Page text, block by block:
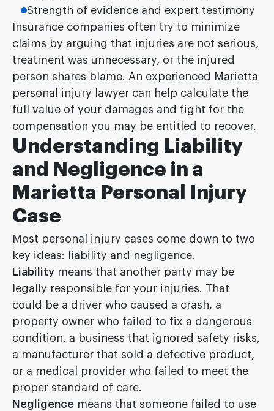
Strength of evidence and expert testimony
Insurance companies often try to minimize
claims by arguing that injuries are not serious,
treatment was unnecessary, or the injured
person shares blame. An experienced Marietta
personal injury lawyer can help calculate the
full value of your damages and fight for the
compensation you may be entitled to recover.
Understanding Liability
and Negligence in a
Marietta Personal Injury
Case
Most personal injury cases come down to two
key ideas: liability and negligence.
Liability means that another party may be
legally responsible for your injuries. That
could be a driver who caused a crash, a
property owner who failed to fix a dangerous
condition, a business that ignored safety risks,
a manufacturer that sold a defective product,
or a medical provider who failed to meet the
proper standard of care.
Negligence means that someone failed to use